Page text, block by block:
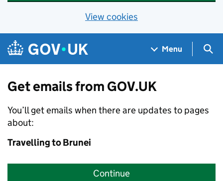
View cookies
Skip to main content
Navigation menu
Menu
Get emails from GOV.UK
You’ll get emails when there are updates to pages
about:
Travelling to Brunei
Continue